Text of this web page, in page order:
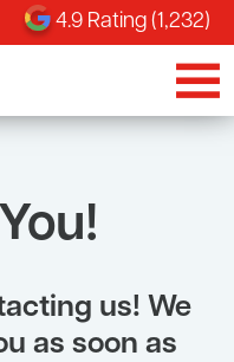
4.9 Rating (1,232)
us! We
as soon as